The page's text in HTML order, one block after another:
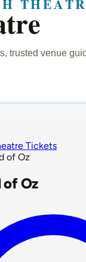
Tickets
of Oz
of Oz